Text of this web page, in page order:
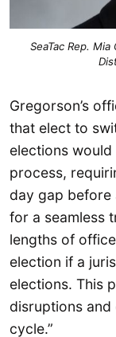
SeaTac Rep.
Gregorson’s
that elect to
elections
process,
day gap before
for a seamless
lengths of
election if a
elections. This
disruptions
cycle.”